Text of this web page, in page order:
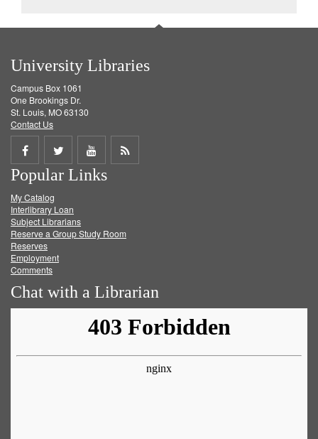
University Libraries
Campus Box 1061
One Brookings Dr.
St. Louis, MO 63130
Contact Us
Share
on
Facebook
Share
on
Twitter
Share
on
Get
Popular Links
My Catalog
Interlibrary Loan
Subject Librarians
Reserve a Group Study Room
Reserves
Employment
Comments
Chat with a Librarian